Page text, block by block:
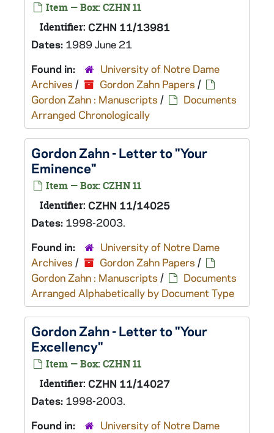
Item — Box: CZHN 11
Identifier: CZHN 11/13981
Dates: 1989 June 21
Found in:
University of Notre Dame
Archives / Gordon Zahn Papers /
Gordon Zahn : Manuscripts /
Documents
Arranged Chronologically
Gordon Zahn - Letter to "Your
Eminence"
Item — Box: CZHN 11
Identifier: CZHN 11/14025
Dates: 1998-2003.
Found in:
University of Notre Dame
Archives / Gordon Zahn Papers /
Gordon Zahn : Manuscripts /
Documents
Arranged Alphabetically by Document Type
Gordon Zahn - Letter to "Your
Excellency"
Item — Box: CZHN 11
Identifier: CZHN 11/14027
Dates: 1998-2003.
Found in:
University of Notre Dame